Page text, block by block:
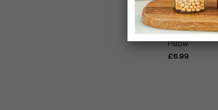
Blow & Go
Pillow
£6.99